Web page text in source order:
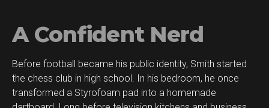
A Confident Nerd
Before football became his public identity, Smith started
the chess club in high school. In his bedroom, he once
transformed a Styrofoam pad into a homemade